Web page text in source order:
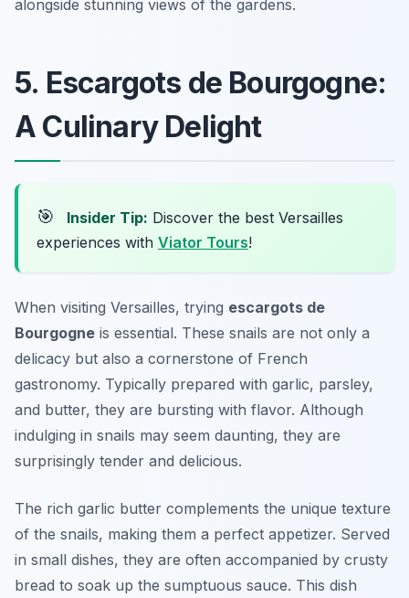
alongside stunning views of the gardens.
5. Escargots de Bourgogne:
A Culinary Delight
🎯 Insider Tip: Discover the best Versailles
experiences with Viator Tours!
When visiting Versailles, trying escargots de
Bourgogne is essential. These snails are not only a
delicacy but also a cornerstone of French
gastronomy. Typically prepared with garlic, parsley,
and butter, they are bursting with flavor. Although
indulging in snails may seem daunting, they are
surprisingly tender and delicious.
The rich garlic butter complements the unique texture
of the snails, making them a perfect appetizer. Served
in small dishes, they are often accompanied by crusty
bread to soak up the sumptuous sauce. This dish